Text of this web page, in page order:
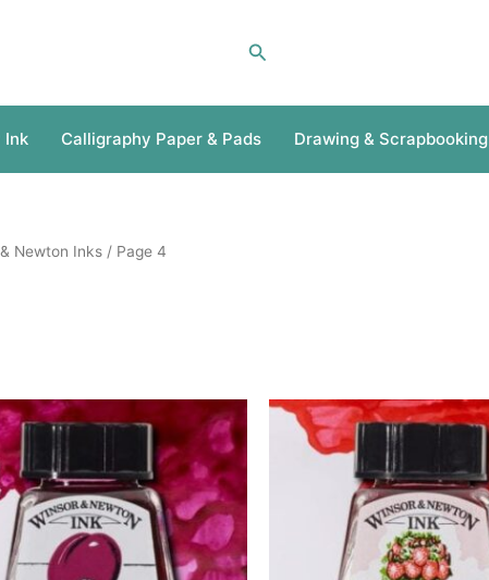
Search
Ink Calligraphy Paper & Pads Drawing & Scrapbooking
Newton Inks / Page 4